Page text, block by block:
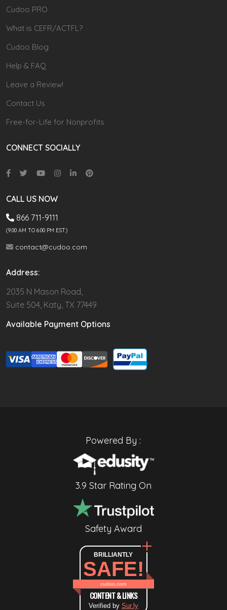
Cudoo PRO
What is CEFR/ACTFL?
Cudoo Blog
Help & FAQ
Leave a Review!
Contact Us
Free-for-Life for Nonprofits
CONNECT SOCIALLY
CALL US NOW
866 711-9111
(9.00 AM TO 6:00 PM EST)
contact@cudoo.com
Address:
2035 N Mason Road,
Suite 504, Katy, TX 77449
Available Payment Options
Powered By :
3.9 Star Rating On
Safety Award
BRILLIANTLY
SAFE!
cudoo.com
CONTENT & LINKS
Verified by Sur.ly